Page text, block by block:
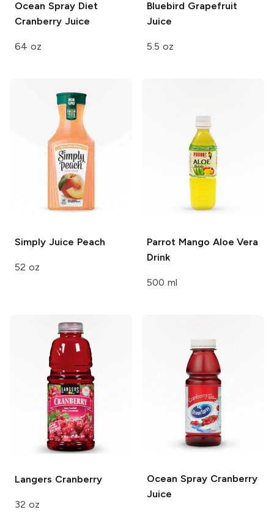
Ocean SprayDiet
Cranberry Juice
64 oz
Bluebird Grapefruit
Juice
5.5 oz
Simply Juice Peach
52 oz
Parrot Mango Aloe Vera
Drink
500 ml
Langers Cranberry
32 oz
Ocean SprayCranberry
Juice